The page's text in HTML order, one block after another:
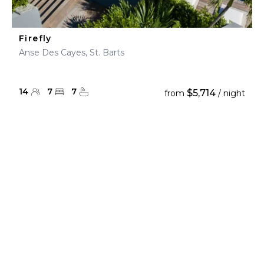
Firefly
Anse Des Cayes, St. Barts
14 7 7 from $5,714 / night